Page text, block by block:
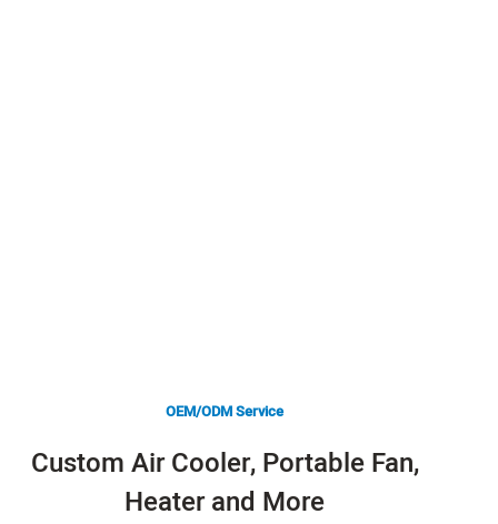
OEM/ODM Service
Custom Air Cooler, Portable Fan,
Heater and More